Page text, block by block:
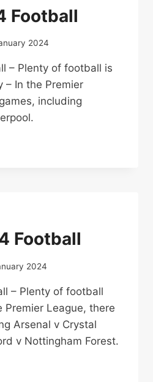
Football
2024
– Plenty of football is
– In the Premier
including
Football
2024
– Plenty of football
Premier League, there
Arsenal v Crystal
v Nottingham Forest.